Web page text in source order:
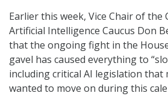
Earlier this week, Vice Chair of the
Artificial Intelligence Caucus Don
that the ongoing fight in the
gavel has caused everything to
including critical AI legislation that
wanted to move on during this